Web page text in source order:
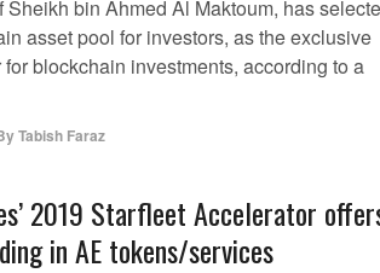
Sheikh bin Ahmed Al Maktoum, has
asset pool for investors, as the exclusive
blockchain investments, according to a
Tabish Faraz
2019 Starfleet Accelerator
in AE tokens/services